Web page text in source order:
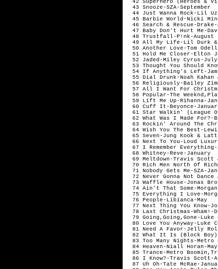
42 Superhero (Heroes &
  43 Snooze-SZA-September
44 Just Wanna Rock-Lil
45 Barbie World-Nicki
46 Search & Rescue-
47 Baby Don't Hurt Me-
  48 Trustfall-P!nk-August
49 All My Life-Lil Durk
50 Another Love-Tom
51 Hold Me Closer-Elton
  52 Jaded-Miley Cyrus-July
53 Thought You Should
54 If Anything's Left-
55 Dial Drunk-Noah Kahan
56 Religiously-Bailey
57 All I Want For
58 Popular-The
59 Lift Me Up-Rihanna-
60 Cuff It-Beyonce-
61 Star Walkin' (League
62 What Was I Made For?-
63 Rockin' Around The
64 Wish You The Best-
65 Seven-Jung Kook &
66 Next To You-Loud
67 I Remember
  68 Whitney-Reve-January
69 Meltdown-Travis Scott
70 Rich Men North Of
71 Nobody Gets Me-SZA-
72 Never Gonna Not Dance
73 Waffle House-Jonas
74 Ain't That Some-
75 Everything I Love-
  76 People-Libianca-May
77 Next Thing You Know-
78 Last Christmas-
79 Going,Going,Gone-Luke
80 Love You Anyway-Luke
81 Need A Favor-Jelly
82 What It Is (Block
83 Too Many Nights-Metro
  84 Heaven-Niall Horan-May
85 Trance-Metro
86 I Know?-Travis Scott-
87 Uh Oh-Tate McRae-